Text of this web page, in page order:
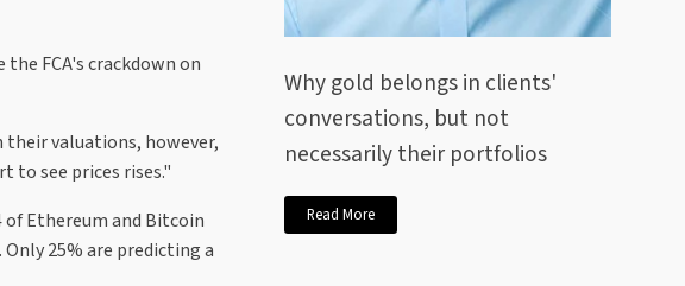
FCA's crackdown on
their valuations, however,
to see prices rises."
of Ethereum and Bitcoin
25% are predicting a
Why gold belongs in clients'
conversations, but not
necessarily their portfolios
Read More